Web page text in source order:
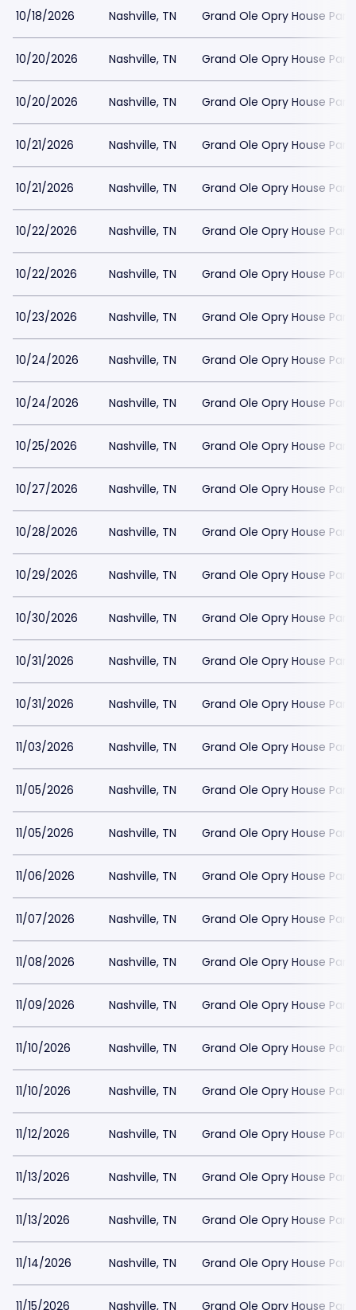
10/18/2026 Nashville, TN Grand Ole Opry House
10/20/2026 Nashville, TN Grand Ole Opry House
10/20/2026 Nashville, TN Grand Ole Opry House
10/21/2026 Nashville, TN Grand Ole Opry House
10/21/2026 Nashville, TN Grand Ole Opry House
10/22/2026 Nashville, TN Grand Ole Opry House
10/22/2026 Nashville, TN Grand Ole Opry House
10/23/2026 Nashville, TN Grand Ole Opry House
10/24/2026 Nashville, TN Grand Ole Opry House
10/24/2026 Nashville, TN Grand Ole Opry House
10/25/2026 Nashville, TN Grand Ole Opry House
10/27/2026 Nashville, TN Grand Ole Opry House
10/28/2026 Nashville, TN Grand Ole Opry House
10/29/2026 Nashville, TN Grand Ole Opry House
10/30/2026 Nashville, TN Grand Ole Opry House
10/31/2026 Nashville, TN Grand Ole Opry House
10/31/2026 Nashville, TN Grand Ole Opry House
11/03/2026 Nashville, TN Grand Ole Opry House
11/05/2026 Nashville, TN Grand Ole Opry House
11/05/2026 Nashville, TN Grand Ole Opry House
11/06/2026 Nashville, TN Grand Ole Opry House
11/07/2026 Nashville, TN Grand Ole Opry House
11/08/2026 Nashville, TN Grand Ole Opry House
11/09/2026 Nashville, TN Grand Ole Opry House
11/10/2026 Nashville, TN Grand Ole Opry House
11/10/2026 Nashville, TN Grand Ole Opry House
11/12/2026 Nashville, TN Grand Ole Opry House
11/13/2026 Nashville, TN Grand Ole Opry House
11/13/2026 Nashville, TN Grand Ole Opry House
11/14/2026 Nashville, TN Grand Ole Opry House
11/15/2026 Nashville, TN Grand Ole Opry House